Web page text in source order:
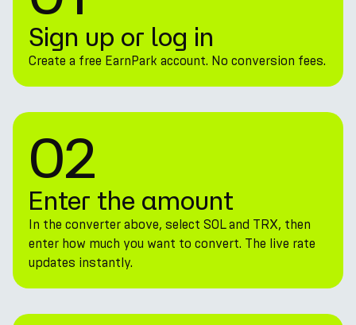
Sign up or log in
Create a free EarnPark account. No conversion fees.
02
Enter the amount
In the converter above, select SOL and TRX, then
enter how much you want to convert. The live rate
updates instantly.